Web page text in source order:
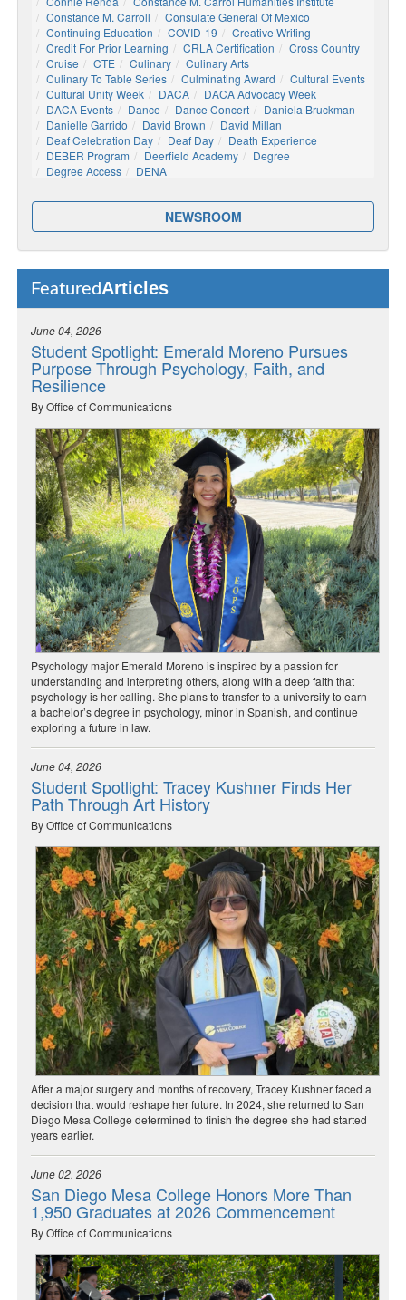
Constance M. Carroll
Consulate General Of Mexico
Continuing Education
COVID-19
Creative Writing
Credit For Prior Learning
CRLA Certification
Cross Country
Cruise
CTE Culinary
Culinary Arts
Culinary To Table Series
Culminating Award
Cultural Events
Cultural Unity Week
DACA
DACA Advocacy Week
DACA Events
Dance Dance Concert
Daniela Bruckman
Danielle Garrido
David Brown
David Millan
Deaf Celebration Day
Deaf Day
Death Experience
DEBER Program
Deerfield Academy
Degree
Degree Access
DENA
NEWSROOM
FeaturedArticles
June 04, 2026
Student Spotlight: Emerald Moreno Pursues
Purpose Through Psychology, Faith, and
Resilience
By Office of Communications
Psychology major Emerald Moreno is inspired by a passion for
understanding and interpreting others, along with a deep faith that
psychology is her calling. She plans to transfer to a university to earn
a bachelor’s degree in psychology, minor in Spanish, and continue
exploring a future in law.
June 04, 2026
Student Spotlight: Tracey Kushner Finds Her
Path Through Art History
By Office of Communications
After a major surgery and months of recovery, Tracey Kushner faced a
decision that would reshape her future. In 2024, she returned to San
Diego Mesa College determined to finish the degree she had started
years earlier.
June 02, 2026
San Diego Mesa College Honors More Than
1,950 Graduates at 2026 Commencement
By Office of Communications